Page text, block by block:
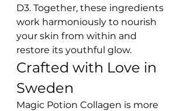
D3. Together, these ingredients
work harmoniously to nourish
your skin from within and
restore its youthful glow.
Crafted with Love in
Sweden
Magic Potion Collagen is more